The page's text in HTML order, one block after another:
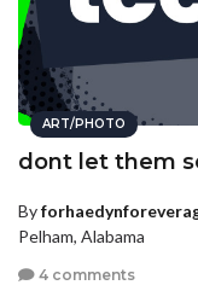
ART/PHOTO
dont let them
By
Pelham, Alabama
4 comments